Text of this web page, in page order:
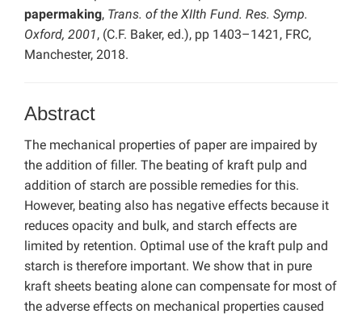
How to Self-Register
papermaking, Trans. of the XIIth Fund. Res. Symp.
Oxford, 2001, (C.F. Baker, ed.), pp 1403–1421, FRC,
Manchester, 2018.
Abstract
The mechanical properties of paper are impaired by
the addition of filler. The beating of kraft pulp and
addition of starch are possible remedies for this.
However, beating also has negative effects because it
reduces opacity and bulk, and starch effects are
limited by retention. Optimal use of the kraft pulp and
starch is therefore important. We show that in pure
kraft sheets beating alone can compensate for most of
the adverse effects on mechanical properties caused